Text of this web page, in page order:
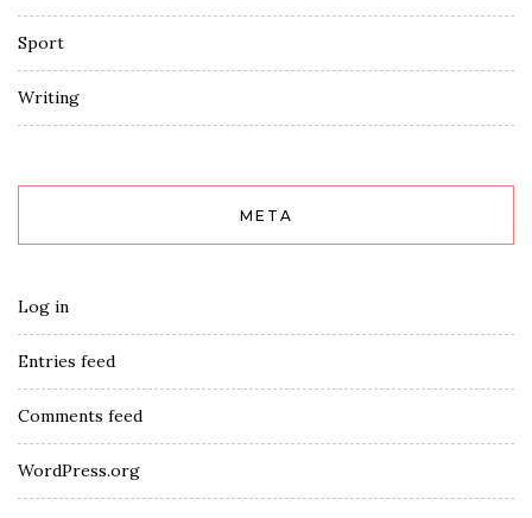
Sport
Writing
META
Log in
Entries feed
Comments feed
WordPress.org